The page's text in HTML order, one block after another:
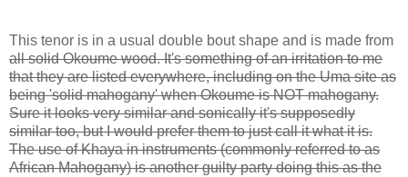
This tenor is in a usual double bout shape and is made from
all solid Okoume wood. It's something of an irritation to me
that they are listed everywhere, including on the Uma site as
being 'solid mahogany' when Okoume is NOT mahogany.
Sure it looks very similar and sonically it's supposedly
similar too, but I would prefer them to just call it what it is.
The use of Khaya in instruments (commonly referred to as
African Mahogany) is another guilty party doing this as the